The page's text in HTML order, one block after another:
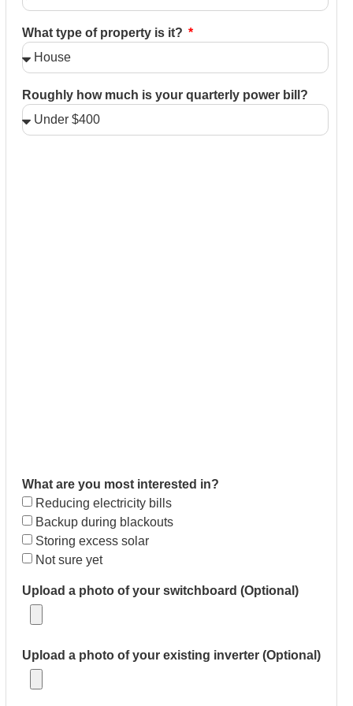
What type of property is it?
Roughly how much is your quarterly power bill?
What are you most interested in?
Reducing electricity bills
Backup during blackouts
Storing excess solar
Not sure yet
Upload a photo of your switchboard (Optional)
Upload a photo of your existing inverter (Optional)